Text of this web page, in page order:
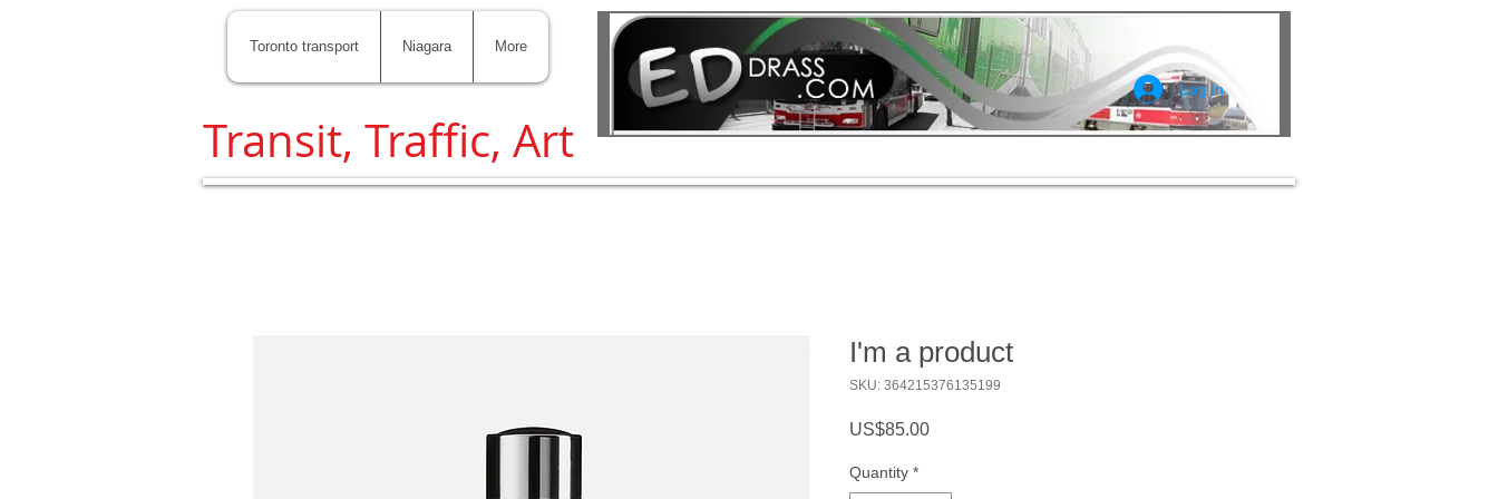
Toronto transport Niagara More
Transit, Traffic, Art
Transit and Traffic help
Log In
I'm a product
SKU: 364215376135199
US$85.00Price
Quantity *